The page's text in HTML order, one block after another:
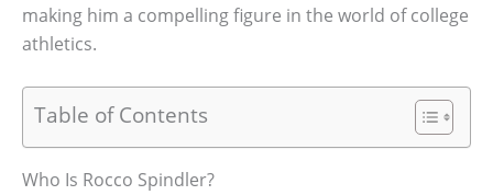
making him a compelling figure in the world of college
athletics.
Table of Contents
Who Is Rocco Spindler?